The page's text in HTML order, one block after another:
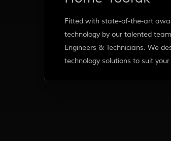
Fitted with state-of-the-art
technology by our talented
Engineers & Technicians. We
technology solutions to suit your